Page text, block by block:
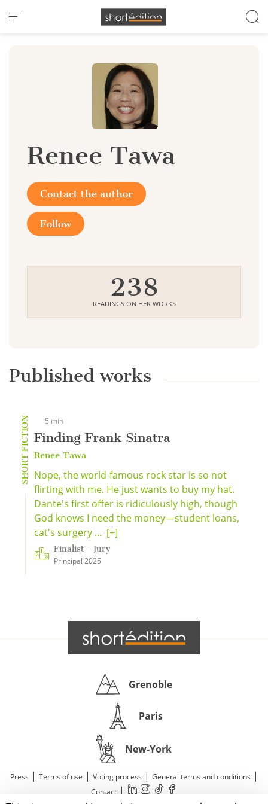
Cookies management panel
Renee Tawa
Contact the author
Follow
238
READINGS ON HER WORKS
Published works
SHORT FICTION 5 min
Finding Frank Sinatra
Renee Tawa
Nope, the world-famous rock star is so not
flirting with me. He just wants to buy my hat.
Dante's first offer is ridiculously high, though
God knows I need the money—student loans,
cat's surgery ... [+]
Finalist - Jury
Principal 2025
Grenoble
Paris
New-York
Press | Terms of use | Voting process | General terms and conditions |
Contact |